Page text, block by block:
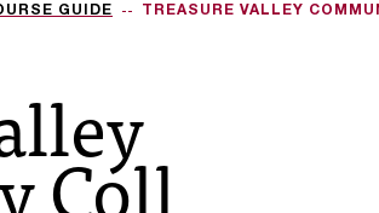
GUIDE TREASURE VALLEY
Coll